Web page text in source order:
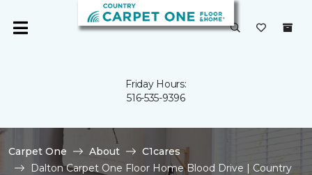
Friday Hours:
516-535-9396
Carpet One About
C1cares
Dalton Carpet One Floor Home Blood Drive | Country